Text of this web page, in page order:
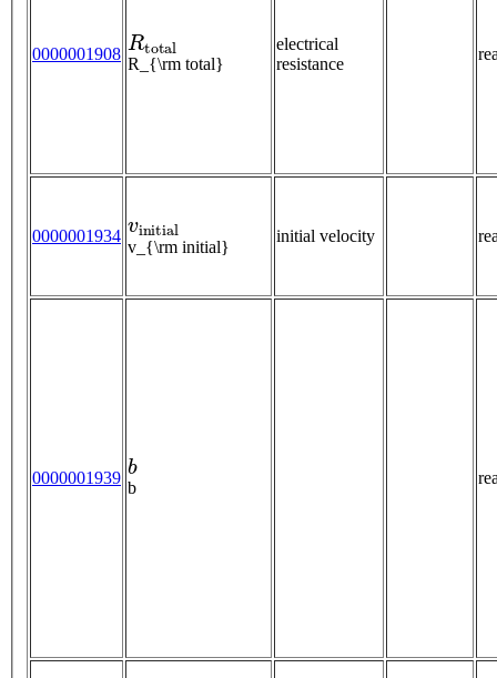
0000001908
Rt
R_{\rm total}
electrical
resistance
0000001934
v_{\rm initial}
initial velocity
0000001939
b
b